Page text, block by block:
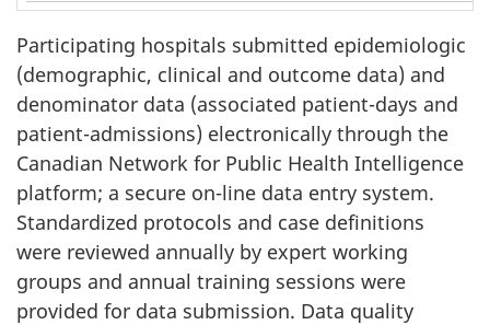
Table
1
Participating hospitals submitted epidemiologic
(demographic, clinical and outcome data) and
denominator data (associated patient-days and
patient-admissions) electronically through the
Canadian Network for Public Health Intelligence
platform; a secure on-line data entry system.
Standardized protocols and case definitions
were reviewed annually by expert working
groups and annual training sessions were
provided for data submission. Data quality